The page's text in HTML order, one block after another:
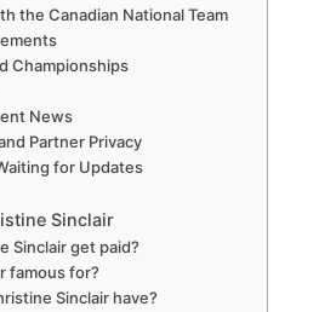
the Canadian National Team
Championships
News
Partner Privacy
for Updates
Sinclair
Sinclair get paid?
famous for?
Sinclair have?